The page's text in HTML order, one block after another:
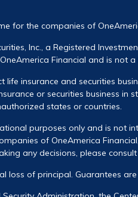
for the companies of
Inc., a Registered
Financial and is not
life insurance and securities
or securities business
states or countries.
purposes only and is not
of OneAmerica
any decisions, please
loss of principal. Guarantees